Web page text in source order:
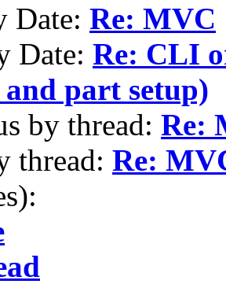
Date: Re: MVC
Date: Re: CLI
and part setup)
by thread: Re:
thread: Re: